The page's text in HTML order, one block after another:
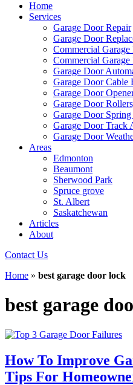
Home
Services
Garage Door Repair
Garage Door
Commercial
Commercial
Garage Door
Garage Door Cable
Garage Door
Garage Door
Garage Door
Garage Door Track
Garage Door
Areas
Edmonton
Beaumont
Sherwood Park
Spruce grove
St. Albert
Saskatchewan
Articles
About
Contact Us
Home » best garage door lock
best garage
How To Improve
Tips For